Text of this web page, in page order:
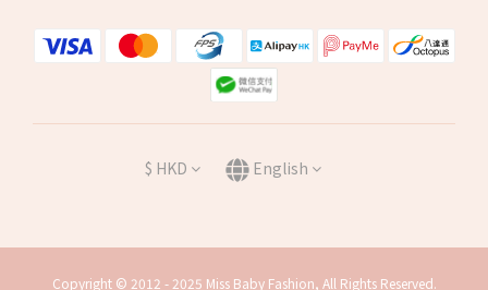
$ HKD English
Copyright © 2012 - 2025 Miss Baby Fashion, All Rights Reserved.